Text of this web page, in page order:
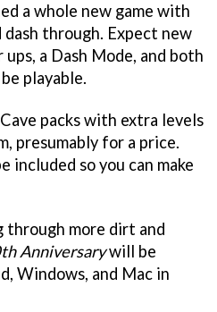
a whole new game with
through. Expect new
a Dash Mode, and both
playable.
packs with extra levels
presumably for a price.
included so you can make
through more dirt and
Anniversarywill be
Windows, and Mac in